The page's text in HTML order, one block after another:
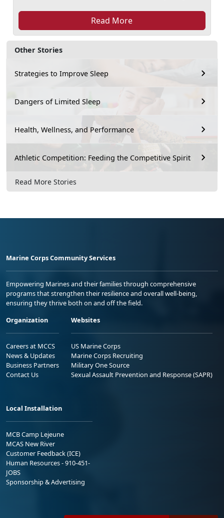
Other Stories
Strategies to Improve Sleep
Dangers of Limited Sleep
Health, Wellness, and Performance
Athletic Competition: Feeding the Competitive Spirit
Read More Stories
Read More
Marine Corps Community Services
Empowering Marines and their families through comprehensive
programs that strengthen their resilience and overall well-being,
ensuring they thrive both on and off the field.
Organization
Careers at MCCS
News & Updates
Business Partners
Contact Us
Websites
US Marine Corps
Marine Corps Recruiting
Military One Source
Sexual Assault Prevention and Response (SAPR)
Local Installation
MCB Camp Lejeune
MCAS New River
Customer Feedback (ICE)
Human Resources - 910-451-
JOBS
Sponsorship & Advertising